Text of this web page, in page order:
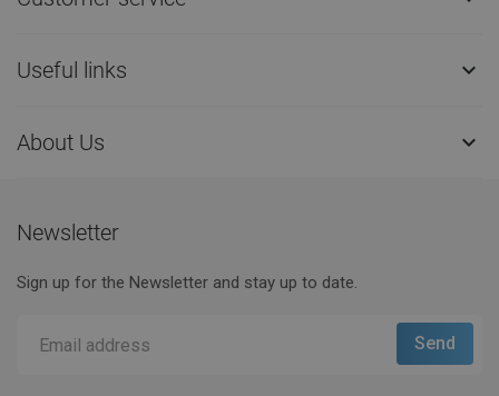
Useful links 
About Us 
Newsletter
Sign up for the Newsletter and stay up to date.